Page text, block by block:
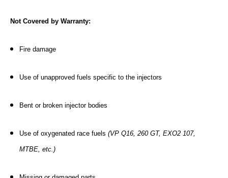
Not Covered by Warranty:
Fire damage
Use of unapproved fuels specific to the injectors
Bent or broken injector bodies
Use of oxygenated race fuels(VP Q16, 260 GT, EXO2 107,
MTBE, etc.)